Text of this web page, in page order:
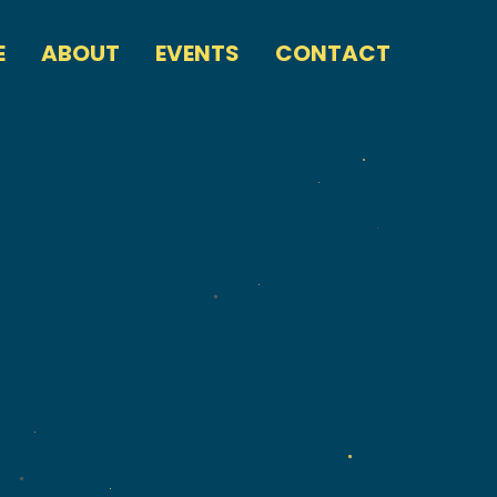
ABOUT EVENTS CONTACT